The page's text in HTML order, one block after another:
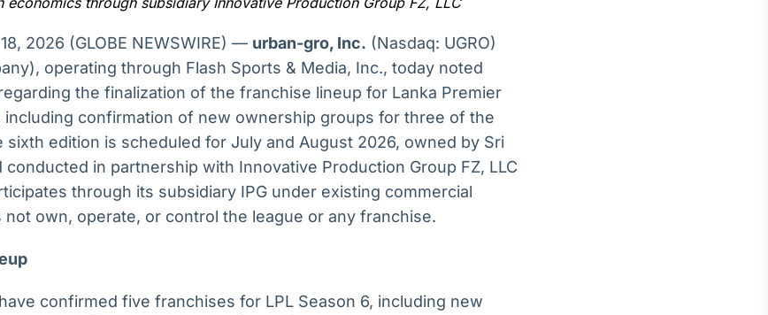
2026 (GLOBE NEWSWIRE) — urban-gro, Inc. (Nasdaq: UGRO)
operating through Flash Sports & Media, Inc., today noted
the finalization of the franchise lineup for Lanka Premier
including confirmation of new ownership groups for three of the
sixth edition is scheduled for July and August 2026, owned by Sri
conducted in partnership with Innovative Production Group FZ, LLC
through its subsidiary IPG under existing commercial
own, operate, or control the league or any franchise.
confirmed five franchises for LPL Season 6, including new